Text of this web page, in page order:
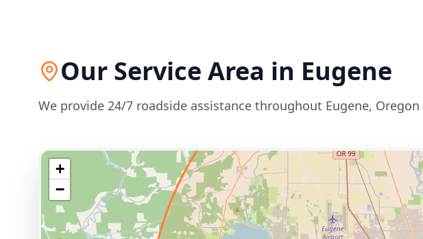
Our Service Area in Eugene
We provide 24/7 roadside assistance throughout Eugene, Oregon
+
−